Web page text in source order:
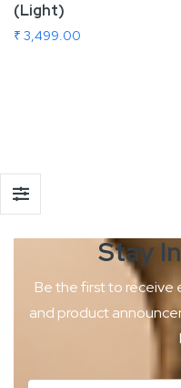
(Light)
₹ 3,499.00
Add To Cart
Stay
Be the first to receive
and product